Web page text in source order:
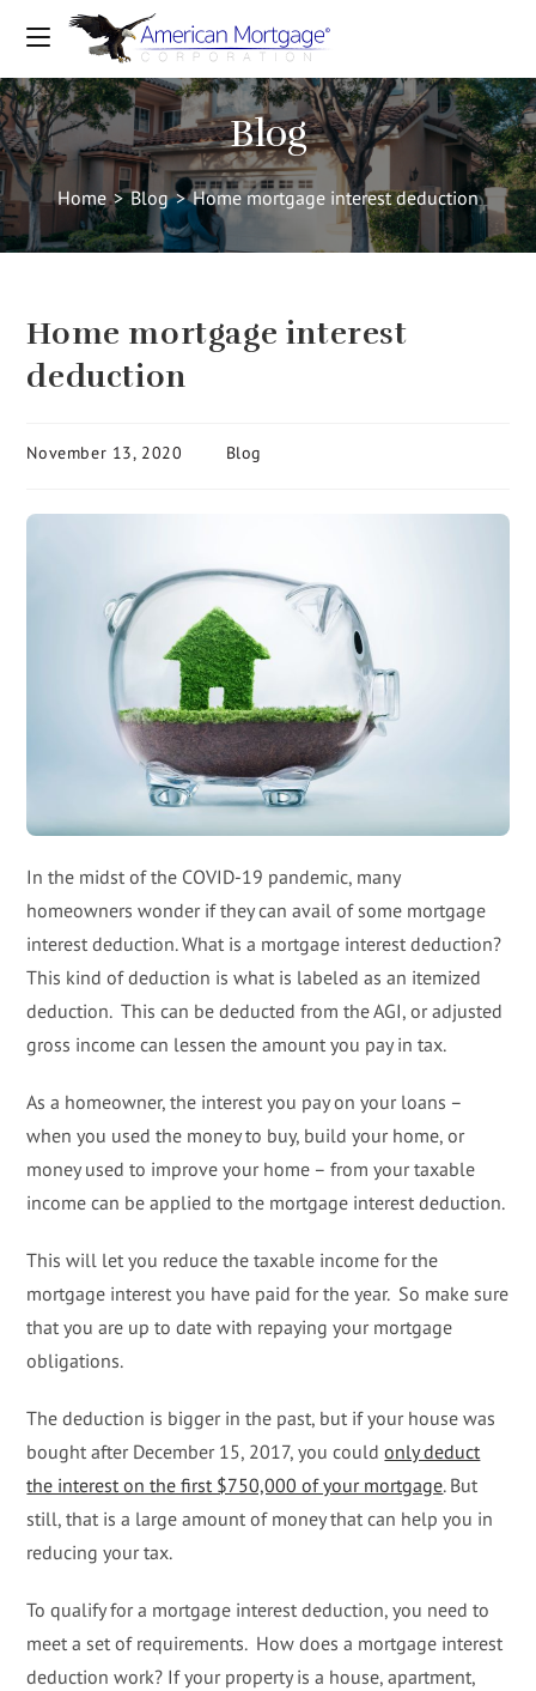
Blog
Home > Blog > Home mortgage interest deduction
Home mortgage interest
deduction
November 13, 2020 Blog
In the midst of the COVID-19 pandemic, many
homeowners wonder if they can avail of some mortgage
interest deduction. What is a mortgage interest deduction?
This kind of deduction is what is labeled as an itemized
deduction. This can be deducted from the AGI, or adjusted
gross income can lessen the amount you pay in tax.
As a homeowner, the interest you pay on your loans –
when you used the money to buy, build your home, or
money used to improve your home – from your taxable
income can be applied to the mortgage interest deduction.
This will let you reduce the taxable income for the
mortgage interest you have paid for the year. So make sure
that you are up to date with repaying your mortgage
obligations.
The deduction is bigger in the past, but if your house was
bought after December 15, 2017, you couldonly deduct
the interest on the first $750,000 of your mortgage. But
still, that is a large amount of money that can help you in
reducing your tax.
To qualify for a mortgage interest deduction, you need to
meet a set of requirements. How does a mortgage interest
deduction work? If your property is a house, apartment,